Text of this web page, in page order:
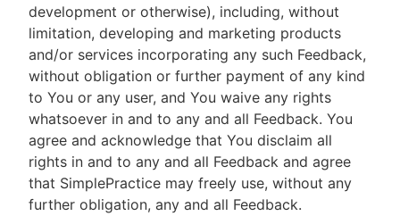
development or otherwise), including, without
limitation, developing and marketing products
and/or services incorporating any such Feedback,
without obligation or further payment of any kind
to You or any user, and You waive any rights
whatsoever in and to any and all Feedback. You
agree and acknowledge that You disclaim all
rights in and to any and all Feedback and agree
that SimplePractice may freely use, without any
further obligation, any and all Feedback.